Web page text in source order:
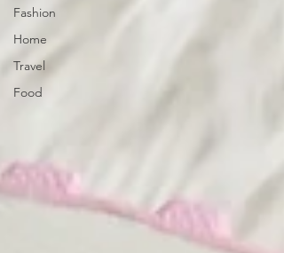
Fashion
Home
Travel
Food